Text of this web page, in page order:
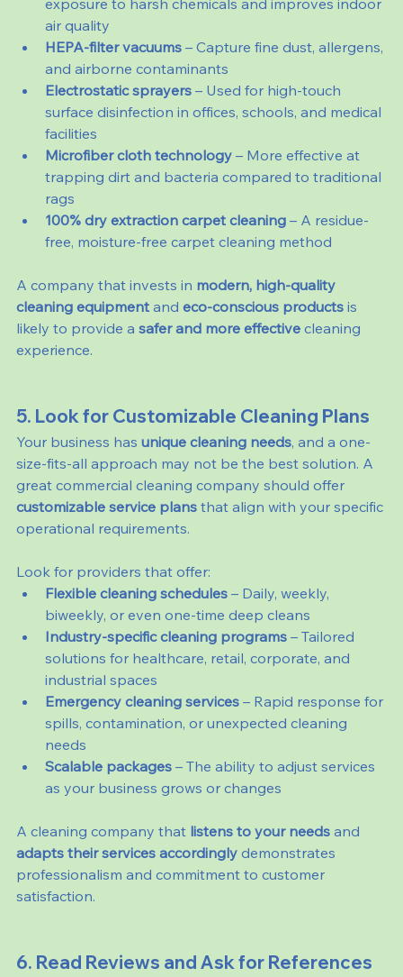
air quality
HEPA-filter vacuums – Capture fine dust, allergens,
and airborne contaminants
Electrostatic sprayers – Used for high-touch
surface disinfection in offices, schools, and medical
facilities
Microfiber cloth technology – More effective at
trapping dirt and bacteria compared to traditional
rags
100% dry extraction carpet cleaning – A residue-
free, moisture-free carpet cleaning method
A company that invests in modern, high-quality
cleaning equipment and eco-conscious products is
likely to provide a safer and more effective cleaning
experience.
5. Look for Customizable Cleaning Plans
Your business has unique cleaning needs, and a one-
size-fits-all approach may not be the best solution. A
great commercial cleaning company should offer
customizable service plans that align with your specific
operational requirements.
Look for providers that offer:
Flexible cleaning schedules – Daily, weekly,
biweekly, or even one-time deep cleans
Industry-specific cleaning programs – Tailored
solutions for healthcare, retail, corporate, and
industrial spaces
Emergency cleaning services – Rapid response for
spills, contamination, or unexpected cleaning
needs
Scalable packages – The ability to adjust services
as your business grows or changes
A cleaning company that listens to your needs and
adapts their services accordingly demonstrates
professionalism and commitment to customer
satisfaction.
6. Read Reviews and Ask for References